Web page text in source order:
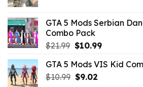
$21.99.$9.46.
GTA 5 Mods Serbian
Combo Pack
$21.99 Original
was:
$21.99.
$10.99Current
is:
GTA 5 Mods VIS Kid
$10.99 Original
$9.02Current